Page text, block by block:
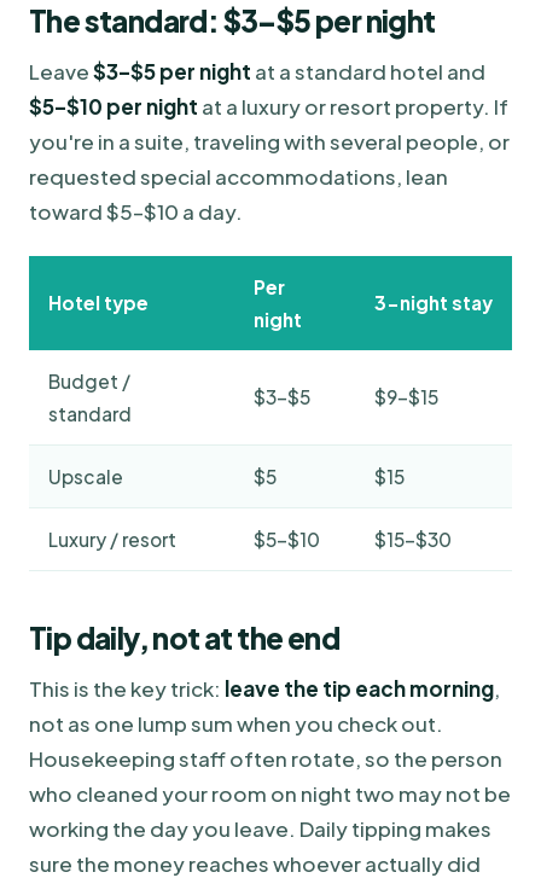
The standard: $3–$5 per night
Leave$3–$5 per night at a standard hotel and
$5–$10 per night at a luxury or resort property. If
you're in a suite, traveling with several people, or
requested special accommodations, lean
toward $5–$10 a day.
Hotel type
Per
night
3-night stay
Budget /
standard
$3–$5 $9–$15
Upscale $5 $15
Luxury / resort $5–$10 $15–$30
Tip daily, not at the end
This is the key trick: leave the tip each morning,
not as one lump sum when you check out.
Housekeeping staff often rotate, so the person
who cleaned your room on night two may not be
working the day you leave. Daily tipping makes
sure the money reaches whoever actually did